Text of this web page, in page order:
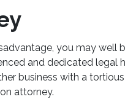
you may well
and dedicated legal
business with a
attorney.